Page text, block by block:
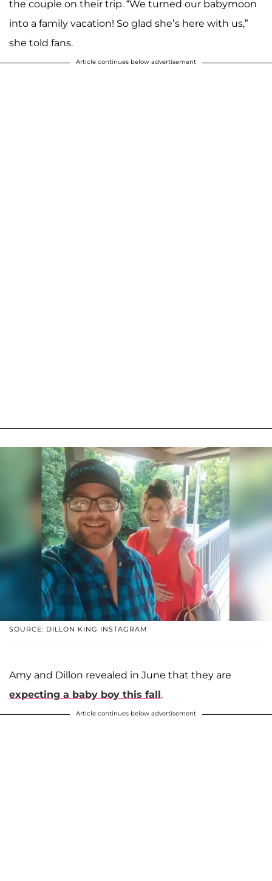
the couple on their trip. “We turned our babymoon
into a family vacation! So glad she’s here with us,”
she told fans.
Article continues below advertisement
SOURCE: DILLON KING INSTAGRAM
Amy and Dillon revealed in June that they are
expecting a baby boy this fall.
Article continues below advertisement